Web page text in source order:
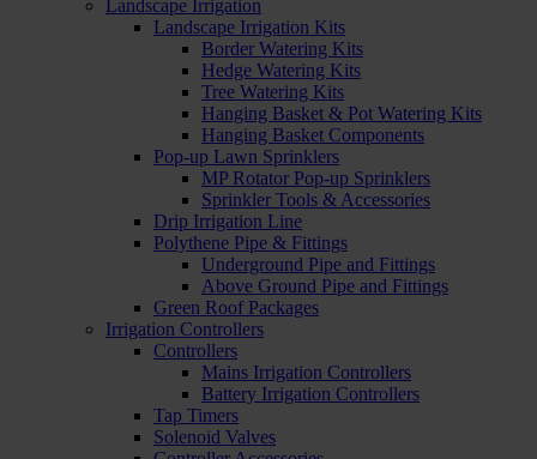
Landscape Irrigation
Landscape Irrigation Kits
Border Watering Kits
Hedge Watering Kits
Tree Watering Kits
Hanging Basket & Pot Watering Kits
Hanging Basket Components
Pop-up Lawn Sprinklers
MP Rotator Pop-up Sprinklers
Sprinkler Tools & Accessories
Drip Irrigation Line
Polythene Pipe & Fittings
Underground Pipe and Fittings
Above Ground Pipe and Fittings
Green Roof Packages
Irrigation Controllers
Controllers
Mains Irrigation Controllers
Battery Irrigation Controllers
Tap Timers
Solenoid Valves